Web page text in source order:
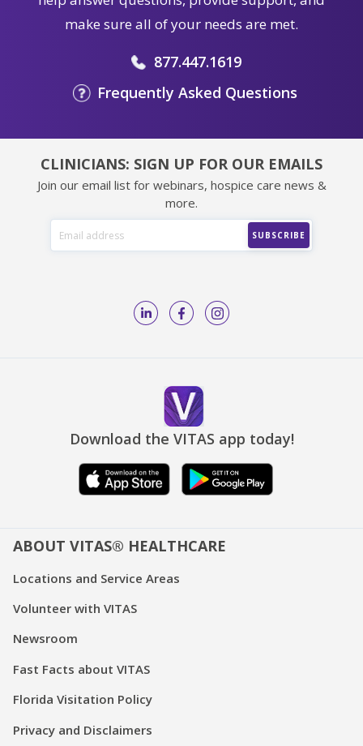
make sure all of your needs are met.
877.447.1619
Frequently Asked Questions
CLINICIANS: SIGN UP FOR OUR EMAILS
Join our email list for webinars, hospice care news &
more.
Download the VITAS app today!
ABOUT VITAS® HEALTHCARE
Locations and Service Areas
Volunteer with VITAS
Newsroom
Fast Facts about VITAS
Florida Visitation Policy
Privacy and Disclaimers